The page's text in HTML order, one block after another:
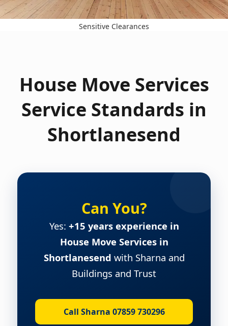
Sensitive Clearances
House Move Services
Service Standards in
Shortlanesend
Can You?
Yes: +15 years experience in
House Move Services in
Shortlanesend with Sharna and
Buildings and Trust
Call Sharna 07859 730296